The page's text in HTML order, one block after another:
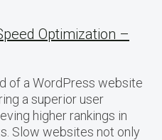
Optimization –
of a WordPress website
a superior user
higher rankings in
Slow websites not only